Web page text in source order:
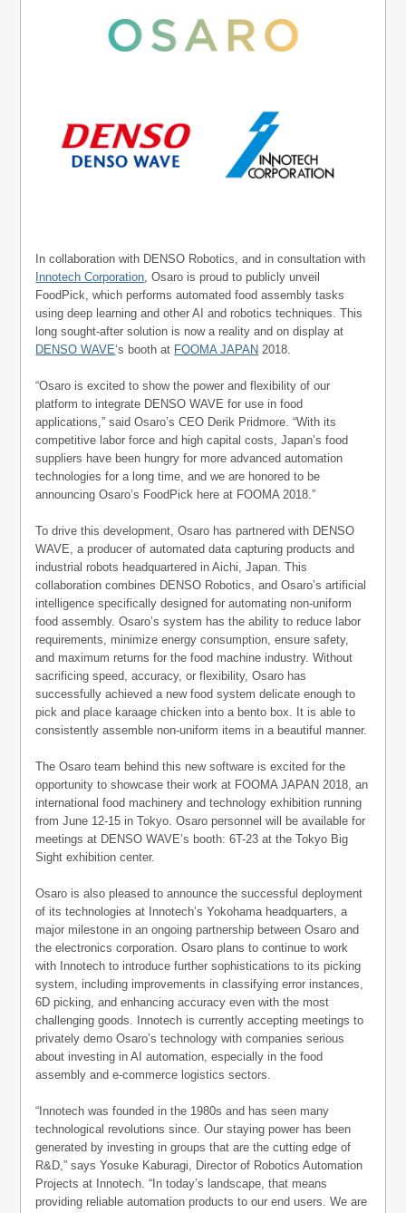
In collaboration with DENSO Robotics, and in consultation with
Innotech Corporation , Osaro is proud to publicly unveil
FoodPick, which performs automated food assembly tasks
using deep learning and other AI and robotics techniques. This
long sought-after solution is now a reality and on display at
DENSO WAVE‘s booth at FOOMA JAPAN 2018.
“Osaro is excited to show the power and flexibility of our
platform to integrate DENSO WAVE for use in food
applications,” said Osaro’s CEO Derik Pridmore. “With its
competitive labor force and high capital costs, Japan’s food
suppliers have been hungry for more advanced automation
technologies for a long time, and we are honored to be
announcing Osaro’s FoodPick here at FOOMA 2018.”
To drive this development, Osaro has partnered with DENSO
WAVE, a producer of automated data capturing products and
industrial robots headquartered in Aichi, Japan. This
collaboration combines DENSO Robotics, and Osaro’s artificial
intelligence specifically designed for automating non-uniform
food assembly. Osaro’s system has the ability to reduce labor
requirements, minimize energy consumption, ensure safety,
and maximum returns for the food machine industry. Without
sacrificing speed, accuracy, or flexibility, Osaro has
successfully achieved a new food system delicate enough to
pick and place karaage chicken into a bento box. It is able to
consistently assemble non-uniform items in a beautiful manner.
The Osaro team behind this new software is excited for the
opportunity to showcase their work at FOOMA JAPAN 2018, an
international food machinery and technology exhibition running
from June 12-15 in Tokyo. Osaro personnel will be available for
meetings at DENSO WAVE’s booth: 6T-23 at the Tokyo Big
Sight exhibition center.
Osaro is also pleased to announce the successful deployment
of its technologies at Innotech’s Yokohama headquarters, a
major milestone in an ongoing partnership between Osaro and
the electronics corporation. Osaro plans to continue to work
with Innotech to introduce further sophistications to its picking
system, including improvements in classifying error instances,
6D picking, and enhancing accuracy even with the most
challenging goods. Innotech is currently accepting meetings to
privately demo Osaro’s technology with companies serious
about investing in AI automation, especially in the food
assembly and e-commerce logistics sectors.
“Innotech was founded in the 1980s and has seen many
technological revolutions since. Our staying power has been
generated by investing in groups that are the cutting edge of
R&D,” says Yosuke Kaburagi, Director of Robotics Automation
Projects at Innotech. “In today’s landscape, that means
providing reliable automation products to our end users. We are